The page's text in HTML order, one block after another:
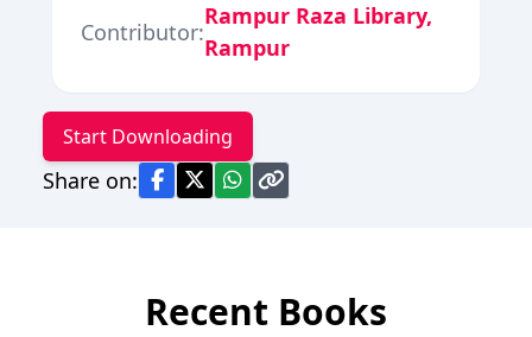
Contributor:
Rampur Raza Library,
Rampur
Start Downloading
Share on:
Recent Books